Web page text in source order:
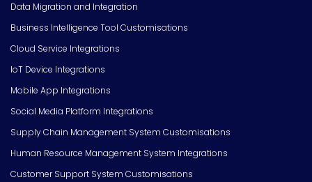
Data Migration and Integration
Business Intelligence Tool Customisations
Cloud Service Integrations
IoT Device Integrations
Mobile App Integrations
Social Media Platform Integrations
Supply Chain Management System Customisations
Human Resource Management System Integrations
Customer Support System Customisations